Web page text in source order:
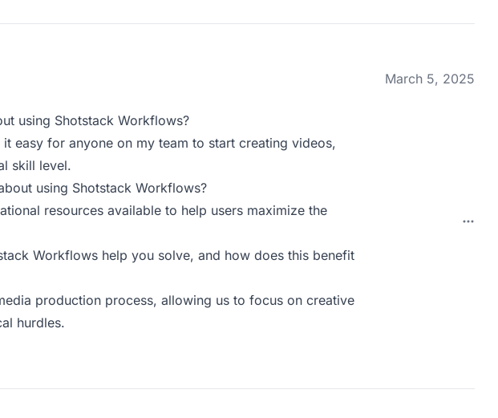
March 5, 2025
using Shotstack Workflows?
easy for anyone on my team to start creating videos,
skill level.
using Shotstack Workflows?
resources available to help users maximize the
Workflows help you solve, and how does this benefit
production process, allowing us to focus on creative
hurdles.